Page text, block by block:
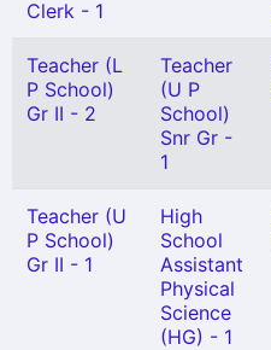
Clerk - 1
Teacher (L
P School)
Gr II - 2
Teacher
(U P
School)
Snr Gr -
1
Teacher (U
P School)
Gr II - 1
High
School
Assistant
Physical
Science
(HG) - 1